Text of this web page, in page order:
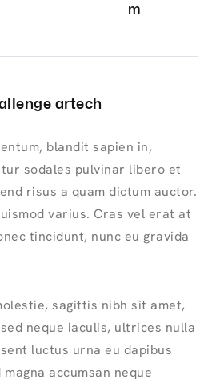
m
artech
blandit sapien in,
sodales pulvinar libero et
risus a quam dictum auctor.
varius. Cras vel erat at
tincidunt, nunc eu gravida
sagittis nibh sit amet,
neque iaculis, ultrices nulla
luctus urna eu dapibus
accumsan neque